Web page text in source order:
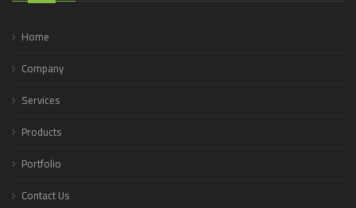
Home
Company
Services
Products
Portfolio
Contact Us